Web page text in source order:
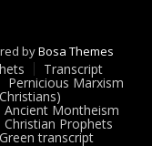
byBosa Themes
Transcript
Pernicious Marxism
Ancient Montheism
Christian Prophets
transcript